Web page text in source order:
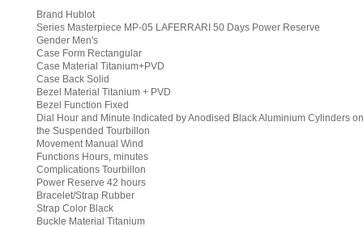
Brand Hublot
Series Masterpiece MP-05 LAFERRARI 50 Days Power Reserve
Gender Men's
Case Form Rectangular
Case Material Titanium+PVD
Case Back Solid
Bezel Material Titanium + PVD
Bezel Function Fixed
Dial Hour and Minute Indicated by Anodised Black Aluminium Cylinders
the Suspended Tourbillon
Movement Manual Wind
Functions Hours, minutes
Complications Tourbillon
Power Reserve 42 hours
Bracelet/Strap Rubber
Strap Color Black
Buckle Material Titanium